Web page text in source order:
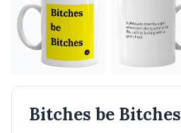
Bitches be Bitches